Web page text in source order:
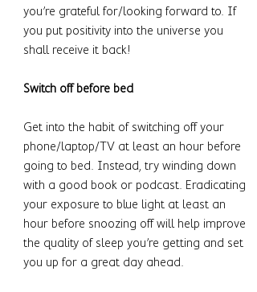
you’re grateful for/looking forward to. If
you put positivity into the universe you
shall receive it back!
Switch off before bed
Get into the habit of switching off your
phone/laptop/TV at least an hour before
going to bed. Instead, try winding down
with a good book or podcast. Eradicating
your exposure to blue light at least an
hour before snoozing off will help improve
the quality of sleep you’re getting and set
you up for a great day ahead.